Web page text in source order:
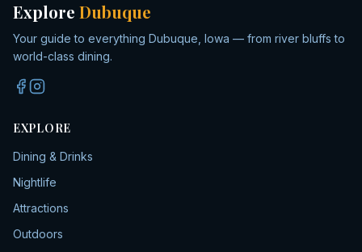
Explore Dubuque
Your guide to everything Dubuque, Iowa — from river bluffs to
world-class dining.
EXPLORE
Dining & Drinks
Nightlife
Attractions
Outdoors